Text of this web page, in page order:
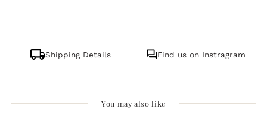
Shipping Details Find us on Instragram
You may also like